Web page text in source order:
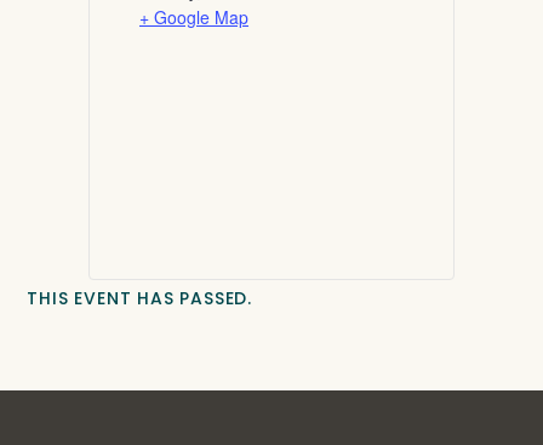
+ Google Map
THIS EVENT HAS PASSED.